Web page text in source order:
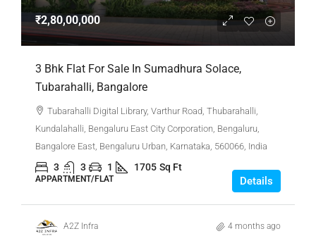
₹2,80,00,000
3 Bhk Flat For Sale In Sumadhura Solace,
Tubarahalli, Bangalore
Tubarahalli Digital Library, Varthur Road, Thubarahalli,
Kundalahalli, Bengaluru East City Corporation, Bengaluru,
Bangalore East, Bengaluru Urban, Karnataka, 560066, India
3 3 1 1705 Sq Ft
APPARTMENT/FLAT Details
A2Z Infra 4 months ago